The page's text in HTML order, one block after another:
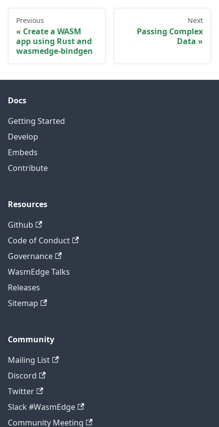
Previous
Create a WASM
app using Rust and
wasmedge-bindgen
Next
Passing Complex
Data
Docs
Getting Started
Develop
Embeds
Contribute
Resources
Github
Code of Conduct
Governance
WasmEdge Talks
Releases
Sitemap
Community
Mailing List
Discord
Twitter
Slack #WasmEdge
Community Meeting